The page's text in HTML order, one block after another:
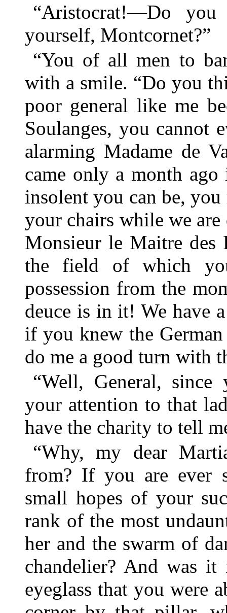
“Aristocrat!—Do
yourself, Montcornet?”
“You of all men to
with a smile. “Do you
poor general like me
Soulanges, you cannot
alarming Madame de
came only a month
insolent you can be,
your chairs while we
Monsieur le Maitre des
the field of which
possession from the
deuce is in it! We have
if you knew the
do me a good turn with
“Well, General,
your attention to that
have the charity to tell
“Why, my dear
from? If you are ever
small hopes of your
rank of the most
her and the swarm of
chandelier? And was
eyeglass that you were